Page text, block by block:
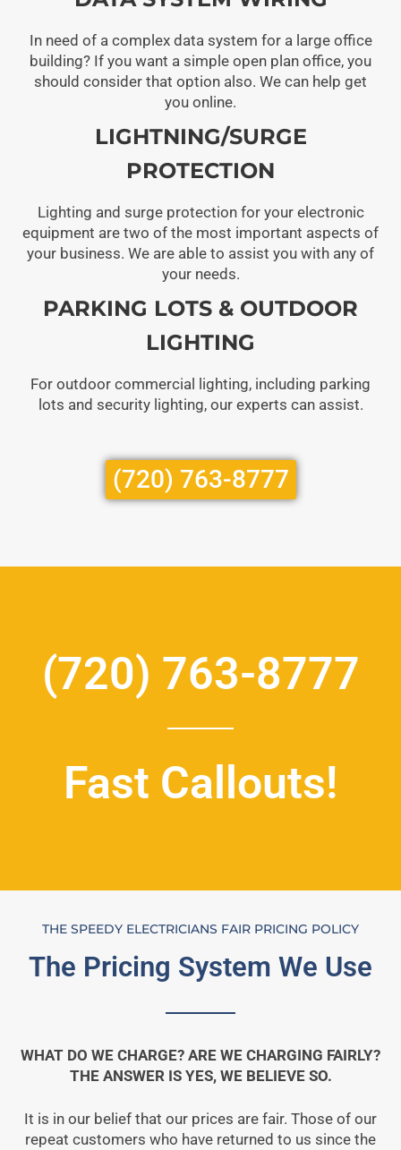
In need of a complex data system for a large office
building? If you want a simple open plan office, you
should consider that option also. We can help get
you online.
LIGHTNING/SURGE
PROTECTION
Lighting and surge protection for your electronic
equipment are two of the most important aspects of
your business. We are able to assist you with any of
your needs.
PARKING LOTS & OUTDOOR
LIGHTING
For outdoor commercial lighting, including parking
lots and security lighting, our experts can assist.
(720) 763-8777
(720) 763-8777
Fast Callouts!
THE SPEEDY ELECTRICIANS FAIR PRICING POLICY
The Pricing System We Use
WHAT DO WE CHARGE? ARE WE CHARGING FAIRLY?
THE ANSWER IS YES, WE BELIEVE SO.
It is in our belief that our prices are fair. Those of our
repeat customers who have returned to us since the